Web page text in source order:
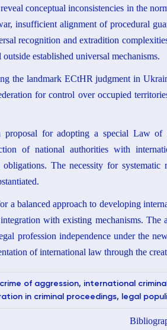
conceptual inconsistencies in the
insufficient alignment of procedural
recognition and extradition
established universal mechanisms.
the landmark ECtHR judgment in
for control over occupied
proposal for adopting a special Law
of national authorities with
obligations. The necessity for
a balanced approach to developing
with existing mechanisms.
profession independence under the
of international law through the
of aggression, international
in criminal proceedings, legal